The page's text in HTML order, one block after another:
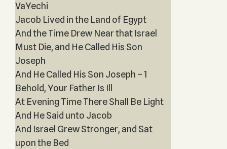
VaYechi
Jacob Lived in the Land of Egypt
And the Time Drew Near that Israel
Must Die, and He Called His Son
Joseph
And He Called His Son Joseph – 1
Behold, Your Father Is Ill
At Evening Time There Shall Be Light
And He Said unto Jacob
And Israel Grew Stronger, and Sat
upon the Bed